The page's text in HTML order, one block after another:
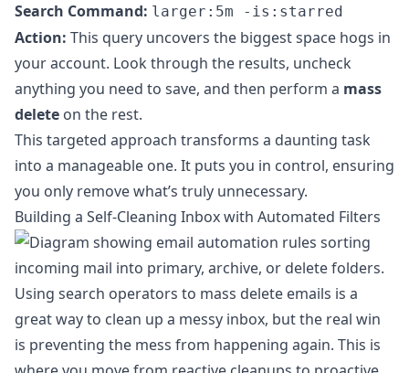
Search Command: larger:5m -is:starred
Action: This query uncovers the biggest space hogs in
your account. Look through the results, uncheck
anything you need to save, and then perform a mass
delete on the rest.
This targeted approach transforms a daunting task
into a manageable one. It puts you in control, ensuring
you only remove what’s truly unnecessary.
Building a Self-Cleaning Inbox with Automated Filters
Using search operators to mass delete emails is a
great way to clean up a messy inbox, but the real win
is preventing the mess from happening again. This is